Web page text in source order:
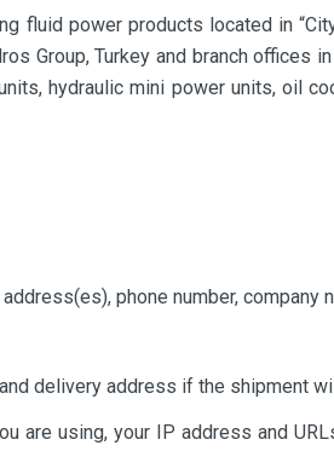
fluid power products located in
Group, Turkey and branch offices
hydraulic mini power units, oil
phone number, company
delivery address if the shipment
are using, your IP address and